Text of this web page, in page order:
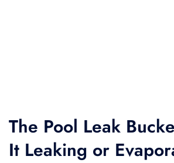
The Pool Leak
It Leaking or